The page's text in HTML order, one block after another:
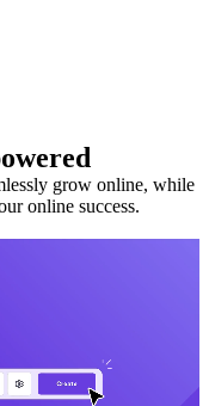
grow online, while
online success.